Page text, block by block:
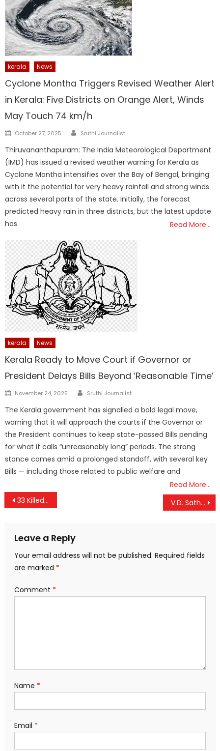
kerala News
Cyclone Montha Triggers Revised Weather Alert
in Kerala: Five Districts on Orange Alert, Winds
May Touch 74 km/h
Posted
October 27, 2025 Author
Sruthi Journalist
Thiruvananthapuram: The India Meteorological Department
(IMD) has issued a revised weather warning for Kerala as
Cyclone Montha intensifies over the Bay of Bengal, bringing
with it the potential for very heavy rainfall and strong winds
across several parts of the state. Initially, the forecast
predicted heavy rain in three districts, but the latest update
has
Read More…
kerala News
Kerala Ready to Move Court if Governor or
President Delays Bills Beyond ‘Reasonable Time’
Posted
November 24, 2025 Author
Sruthi Journalist
The Kerala government has signalled a bold legal move,
warning that it will approach the courts if the Governor or
the President continues to keep state-passed Bills pending
for what it calls “unreasonably long” periods. The strong
stance comes amid a prolonged standoff, with several key
Bills — including those related to public welfare and
Read More…
Post
33 Killed as Storms and Heavy Rain Batter Uttar Pradesh V.D. Satheesan Named Kerala Chief Minister; KC Venugopal Extends Support
Leave a Reply
Your email address will not be published. Required fields
are marked *
Comment *
Name *
Email *